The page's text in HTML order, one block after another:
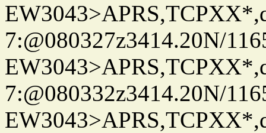
7:@080327z3414.20N/
7:@080332z3414.20N/